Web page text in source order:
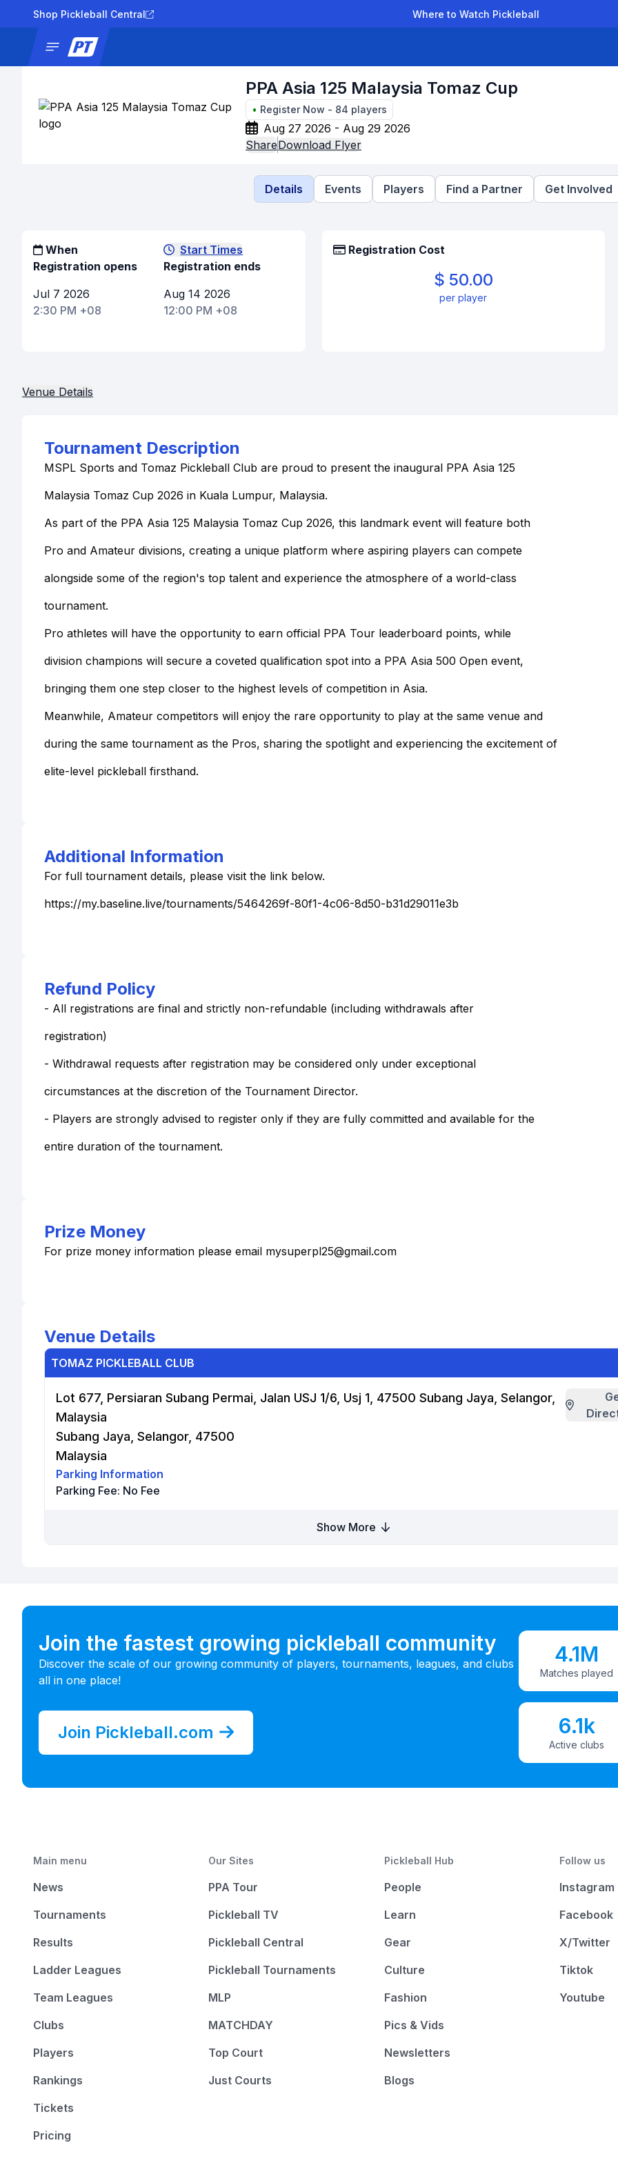
Shop Pickleball Central Where to Watch Pickleball
PPA Asia 125 Malaysia Tomaz Cup
• Register Now - 84 players
Aug 27 2026 - Aug 29 2026
ShareDownload Flyer
Details Events Players Find a Partner Get Involved
When
Start Times
Registration opens
Jul 7 2026
2:30 PM +08
Registration ends
Aug 14 2026
12:00 PM +08
Registration Cost
$ 50.00
per player
Venue Details
Tournament Description
MSPL Sports and Tomaz Pickleball Club are proud to present the inaugural PPA Asia 125
Malaysia Tomaz Cup 2026 in Kuala Lumpur, Malaysia.
As part of the PPA Asia 125 Malaysia Tomaz Cup 2026, this landmark event will feature both
Pro and Amateur divisions, creating a unique platform where aspiring players can compete
alongside some of the region's top talent and experience the atmosphere of a world-class
tournament.
Pro athletes will have the opportunity to earn official PPA Tour leaderboard points, while
division champions will secure a coveted qualification spot into a PPA Asia 500 Open event,
bringing them one step closer to the highest levels of competition in Asia.
Meanwhile, Amateur competitors will enjoy the rare opportunity to play at the same venue and
during the same tournament as the Pros, sharing the spotlight and experiencing the excitement of
elite-level pickleball firsthand.
Additional Information
For full tournament details, please visit the link below.
https://my.baseline.live/tournaments/5464269f-80f1-4c06-8d50-b31d29011e3b
Refund Policy
- All registrations are final and strictly non-refundable (including withdrawals after
registration)
- Withdrawal requests after registration may be considered only under exceptional
circumstances at the discretion of the Tournament Director.
- Players are strongly advised to register only if they are fully committed and available for the
entire duration of the tournament.
Prize Money
For prize money information please email mysuperpl25@gmail.com
Venue Details
TOMAZ PICKLEBALL CLUB
Lot 677, Persiaran Subang Permai, Jalan USJ 1/6, Usj 1, 47500 Subang Jaya, Selangor,
Malaysia
Subang Jaya, Selangor, 47500
Malaysia
Parking Information
Parking Fee: No Fee
Show More
Join the fastest growing pickleball community
Discover the scale of our growing community of players, tournaments, leagues, and clubs
all in one place!
Join Pickleball.com
4.1M
Matches played
6.1k
Active clubs
Main menu
News
Tournaments
Results
Ladder Leagues
Team Leagues
Clubs
Players
Rankings
Tickets
Pricing
Our Sites
PPA Tour
Pickleball TV
Pickleball Central
Pickleball Tournaments
MLP
MATCHDAY
Top Court
Just Courts
Pickleball Hub
People
Learn
Gear
Culture
Fashion
Pics & Vids
Newsletters
Blogs
Follow us
Instagram
Facebook
X/Twitter
Tiktok
Youtube